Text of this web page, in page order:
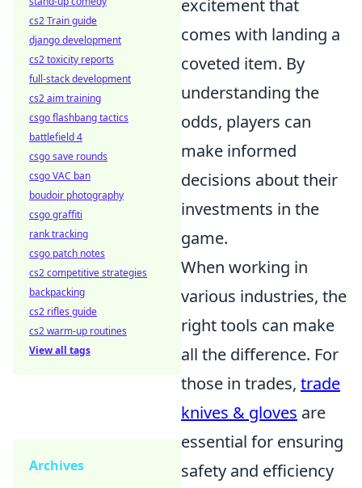
excitement that
comes with landing a
coveted item. By
understanding the
odds, players can
make informed
decisions about their
investments in the
game.
When working in
various industries, the
right tools can make
all the difference. For
those in trades, trade
knives & gloves are
essential for ensuring
safety and efficiency
cs2 Train guide
django development
cs2 toxicity reports
full-stack development
cs2 aim training
csgo flashbang tactics
battlefield 4
csgo save rounds
csgo VAC ban
boudoir photography
csgo graffiti
rank tracking
csgo patch notes
cs2 competitive strategies
backpacking
cs2 rifles guide
cs2 warm-up routines
View all tags
Archives